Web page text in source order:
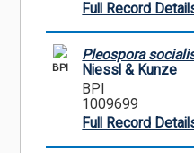
Full Record
BPI
Pleospora
Niessl & Kunze
BPI
1009699
Full Record